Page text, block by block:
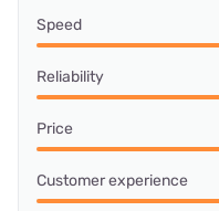
Speed
Reliability
Price
Customer experience